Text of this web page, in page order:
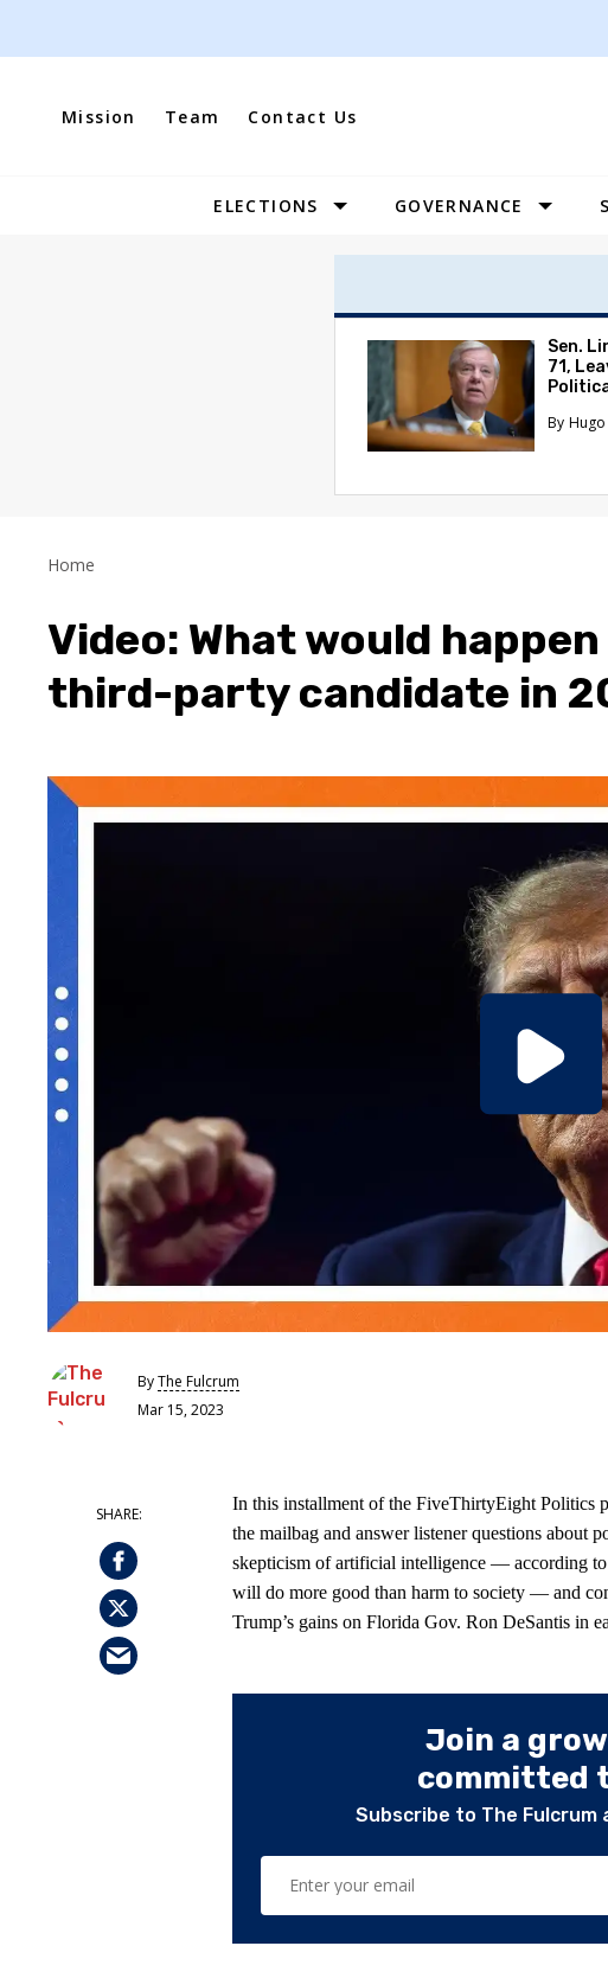
Mission Team Contact Us
Site
ELECTIONS GOVERNANCE
Sen.
71,
Home
Video: What would
third-party candidate in
ByThe Fulcrum
Mar 15, 2023
In this installment of the FiveThirtyEight Politics
the mailbag and answer listener questions about
skepticism of artificial intelligence — according
will do more good than harm to society — and
Trump’s gains on Florida Gov. Ron DeSantis in
Join a
committed
Subscribe to The